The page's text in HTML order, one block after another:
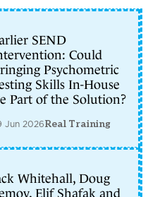
SEND
Could
Psychometric
Skills In-House
Part of the Solution?
Jun 2026Real Training
Whitehall, Doug
Elif Shafak and